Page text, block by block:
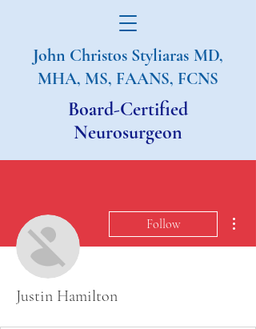
John Christos Styliaras MD,
MHA, MS, FAANS, FCNS
Board-Certified
Neurosurgeon
Follow
Justin Hamilton